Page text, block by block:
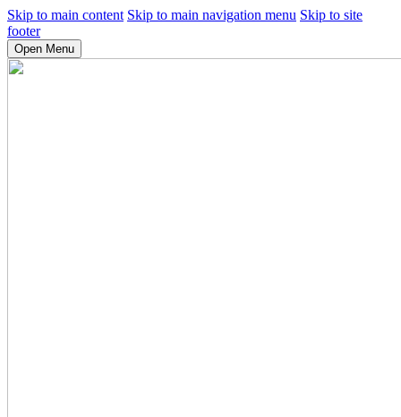
Skip to main content Skip to main navigation menu Skip to site
footer
Open Menu